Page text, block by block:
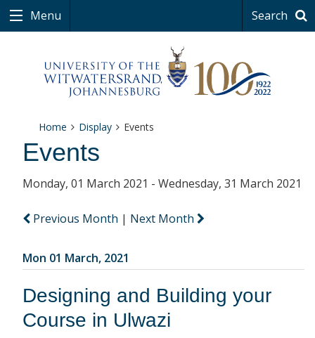
Menu Search
Home Display Events
Events
Monday, 01 March 2021 - Wednesday, 31 March 2021
Previous Month | Next Month
Mon 01 March, 2021
Designing and Building your
Course in Ulwazi